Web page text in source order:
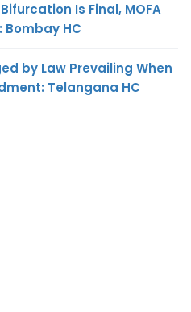
Is Final, MOFA
HC
by Law Prevailing When
Telangana HC